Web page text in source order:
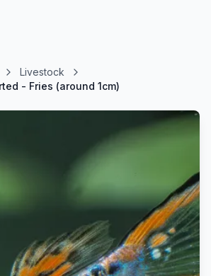
Livestock
- Fries (around 1cm)